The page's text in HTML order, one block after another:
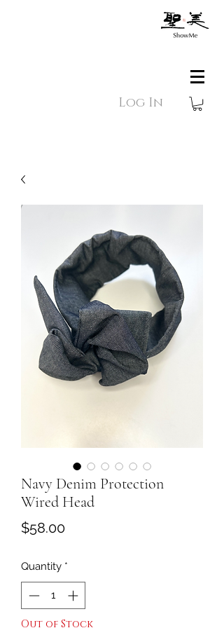
Log In
Navy Denim Protection
Wired Head
$58.00Price
Quantity *
Out of Stock